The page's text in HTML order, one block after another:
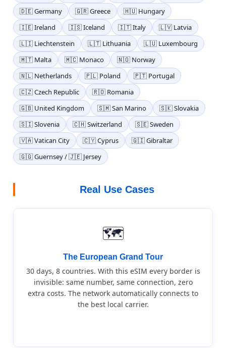
🇩🇪 Germany
🇬🇷 Greece
🇭🇺 Hungary
🇮🇪 Ireland
🇮🇸 Iceland 🇮🇹 Italy
🇱🇻 Latvia
🇱🇮 Liechtenstein
🇱🇹 Lithuania
🇱🇺 Luxembourg
🇲🇹 Malta
🇲🇨 Monaco
🇳🇴 Norway
🇳🇱 Netherlands
🇵🇱 Poland
🇵🇹 Portugal
🇨🇿 Czech Republic
🇷🇴 Romania
🇬🇧 United Kingdom
🇸🇲 San Marino
🇸🇰 Slovakia
🇸🇮 Slovenia
🇨🇭 Switzerland
🇸🇪 Sweden
🇻🇦 Vatican City
🇨🇾 Cyprus
🇬🇮 Gibraltar
🇬🇬 Guernsey / 🇯🇪 Jersey
Real Use Cases
🗺️
The European Grand Tour
30 days, 8 countries. With this eSIM every border is
invisible: same number, same connection, zero
extra costs. The network automatically connects to
the best local carrier.